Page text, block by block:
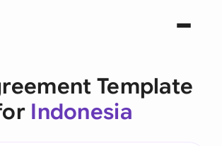
Template
Indonesia